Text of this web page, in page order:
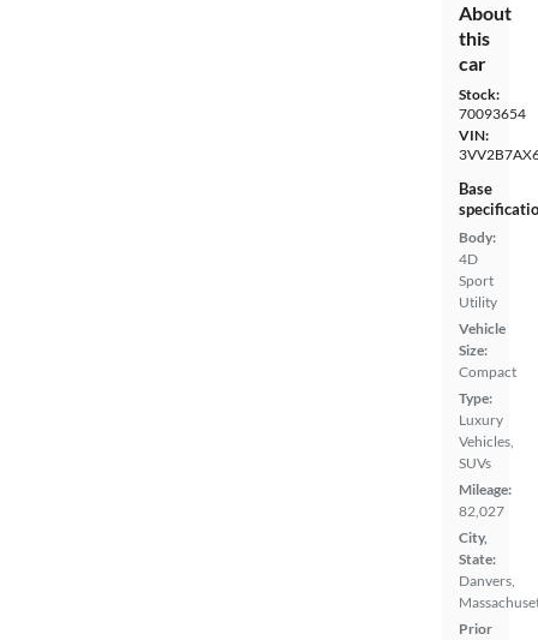
About
this
car
Stock:
70093654
VIN:
Base
Body:
4D
Sport
Utility
Vehicle
Size:
Compact
Type:
Luxury
Vehicles,
SUVs
Mileage:
82,027
City,
State:
Danvers,
Prior